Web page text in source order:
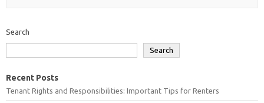
Search
Search
Recent Posts
Tenant Rights and Responsibilities: Important Tips for Renters